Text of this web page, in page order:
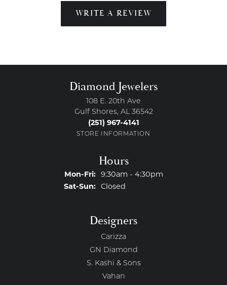
WRITE A REVIEW
Diamond Jewelers
108 E. 20th Ave
Gulf Shores, AL 36542
(251) 967-4141
STORE INFORMATION
Hours
Mon-Fri:Monday - Friday:
9:30am - 4:30pm
Sat-Sun:Saturday - Sunday:
Closed
Designers
Carizza
GN Diamond
S. Kashi & Sons
Vahan